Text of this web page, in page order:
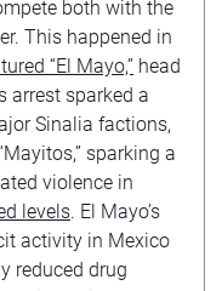
both with the
This happened in
“El Mayo,” head
arrest sparked a
Sinalia factions,
sparking a
violence in
levels. El Mayo’s
activity in Mexico
reduced drug